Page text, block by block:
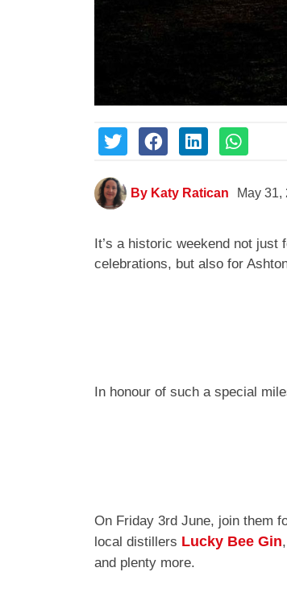
By Katy Ratican May 31,
It’s a historic weekend not just
celebrations, but also for
In honour of such a special
On Friday 3rd June, join them
local distillers Lucky Bee Gin
and plenty more.